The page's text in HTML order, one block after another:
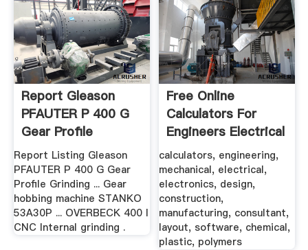
Report Gleason
PFAUTER P 400 G
Gear Profile
Grinding ...
Report Listing Gleason
PFAUTER P 400 G Gear
Profile Grinding ... Gear
hobbing machine STANKO
53A30P ... OVERBECK 400 I
CNC Internal grinding .
Free Online
Calculators For
Engineers Electrical
...
calculators, engineering,
mechanical, electrical,
electronics, design,
construction,
manufacturing, consultant,
layout, software, chemical,
plastic, polymers